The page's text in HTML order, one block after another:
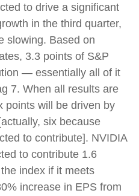
to drive a significant
in the third quarter,
slowing. Based on
3.3 points of S&P
— essentially all of it
7. When all results are
points will be driven by
six because
to contribute]. NVIDIA
to contribute 1.6
index if it meets
increase in EPS from